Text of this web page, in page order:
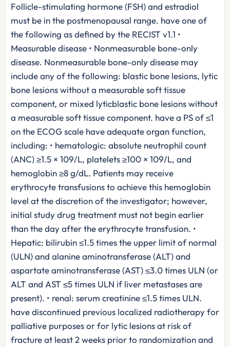
Follicle-stimulating hormone (FSH) and estradiol
must be in the postmenopausal range. have one of
the following as defined by the RECIST v1.1 •
Measurable disease • Nonmeasurable bone-only
disease. Nonmeasurable bone-only disease may
include any of the following: blastic bone lesions, lytic
bone lesions without a measurable soft tissue
component, or mixed lyticblastic bone lesions without
a measurable soft tissue component. have a PS of ≤1
on the ECOG scale have adequate organ function,
including: • hematologic: absolute neutrophil count
(ANC) ≥1.5 × 109/L, platelets ≥100 × 109/L, and
hemoglobin ≥8 g/dL. Patients may receive
erythrocyte transfusions to achieve this hemoglobin
level at the discretion of the investigator; however,
initial study drug treatment must not begin earlier
than the day after the erythrocyte transfusion. •
Hepatic: bilirubin ≤1.5 times the upper limit of normal
(ULN) and alanine aminotransferase (ALT) and
aspartate aminotransferase (AST) ≤3.0 times ULN (or
ALT and AST ≤5 times ULN if liver metastases are
present). • renal: serum creatinine ≤1.5 times ULN.
have discontinued previous localized radiotherapy for
palliative purposes or for lytic lesions at risk of
fracture at least 2 weeks prior to randomization and